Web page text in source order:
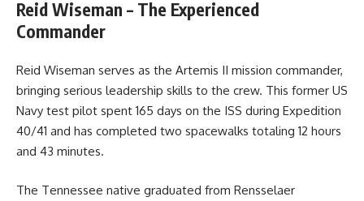
Reid Wiseman – The Experienced
Commander
Reid Wiseman serves as the Artemis II mission commander,
bringing serious leadership skills to the crew. This former US
Navy test pilot spent 165 days on the ISS during Expedition
40/41 and has completed two spacewalks totaling 12 hours
and 43 minutes.
The Tennessee native graduated from Rensselaer